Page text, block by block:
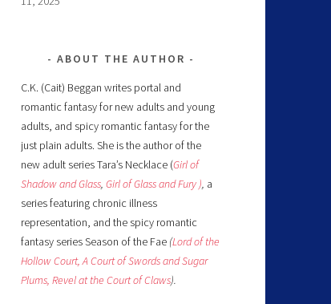
ABOUT THE AUTHOR
C.K. (Cait) Beggan writes portal and
romantic fantasy for new adults and young
adults, and spicy romantic fantasy for the
just plain adults. She is the author of the
new adult series Tara’s Necklace (Girl of
Shadow and Glass, Girl of Glass and Fury ), a
series featuring chronic illness
representation, and the spicy romantic
fantasy series Season of the Fae (Lord of the
Hollow Court, A Court of Swords and Sugar
Plums, Revel at the Court of Claws).